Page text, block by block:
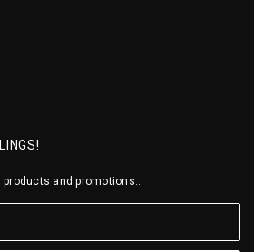
and promotions...